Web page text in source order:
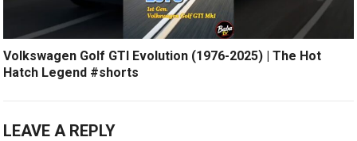
Volkswagen Golf GTI Evolution (1976-2025) | The Hot
Hatch Legend #shorts
LEAVE A REPLY